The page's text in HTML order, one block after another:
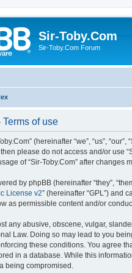
Sir-Toby.Com
Sir-Toby.Com Forum
Terms of use
(hereinafter “we”, “us”,
please do not access and/or use
of “Sir-Toby.Com” after
by phpBB (hereinafter “they”,
License v2” (hereinafter “GPL”) and
as permissible content and/or
any abusive, obscene, vulgar,
Law. Doing so may lead to you
these conditions. You agree
in a database. While this
being compromised.